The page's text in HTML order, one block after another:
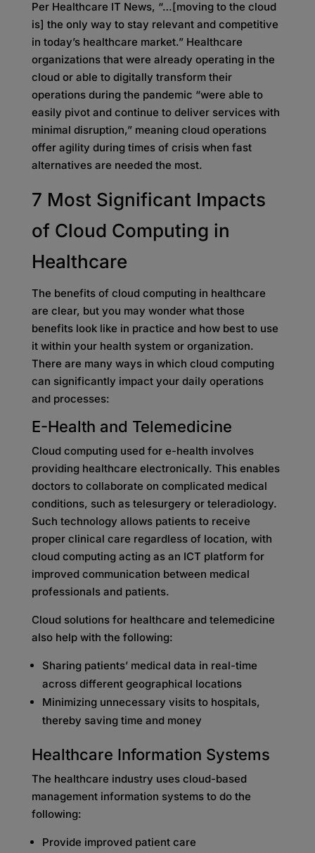
Per Healthcare IT News, “…[moving to the cloud
is] the only way to stay relevant and competitive
in today’s healthcare market.” Healthcare
organizations that were already operating in the
cloud or able to digitally transform their
operations during the pandemic “were able to
easily pivot and continue to deliver services with
minimal disruption,” meaning cloud operations
offer agility during times of crisis when fast
alternatives are needed the most.
7 Most Significant Impacts
of Cloud Computing in
Healthcare
The benefits of cloud computing in healthcare
are clear, but you may wonder what those
benefits look like in practice and how best to use
it within your health system or organization.
There are many ways in which cloud computing
can significantly impact your daily operations
and processes:
E-Health and Telemedicine
Cloud computing used for e-health involves
providing healthcare electronically. This enables
doctors to collaborate on complicated medical
conditions, such as telesurgery or teleradiology.
Such technology allows patients to receive
proper clinical care regardless of location, with
cloud computing acting as an ICT platform for
improved communication between medical
professionals and patients.
Cloud solutions for healthcare and telemedicine
also help with the following:
Sharing patients’ medical data in real-time
across different geographical locations
Minimizing unnecessary visits to hospitals,
thereby saving time and money
Healthcare Information Systems
The healthcare industry uses cloud-based
management information systems to do the
following:
Provide improved patient care